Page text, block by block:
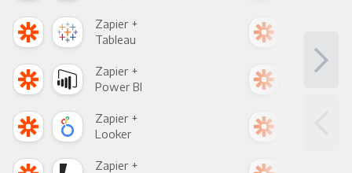
Zapier +
Tableau
Zapier +
Power BI
Zapier +
Looker
Zapier +